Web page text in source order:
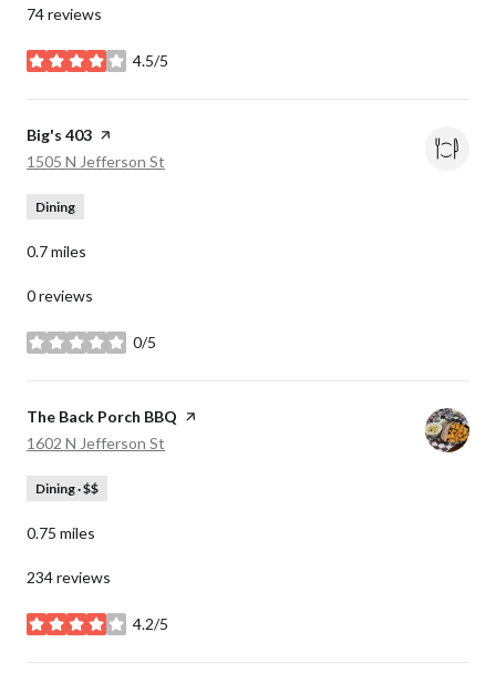
74 reviews
4.5/5
stars
Visit the
Big's 403 page on Yelp
Search
1505 N Jefferson St
Dining
0.7miles
0 reviews
0/5
stars
Visit the
The Back Porch BBQ page on Yelp
Search
1602 N Jefferson St
Dining · $$
0.75 miles
234 reviews
4.2/5
stars